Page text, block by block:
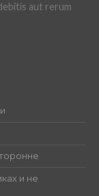
aut rerum
и не